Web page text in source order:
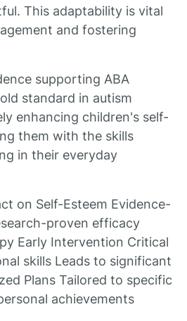
This adaptability is vital
and fostering
supporting ABA
standard in autism
enhancing children's self-
them with the skills
in their everyday
on Self-Esteem Evidence-
proven efficacy
Early Intervention Critical
skills Leads to significant
Plans Tailored to specific
achievements